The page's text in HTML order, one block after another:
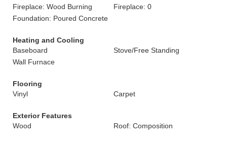
Fireplace: Wood Burning
Fireplace: 0
Foundation: Poured Concrete
Heating and Cooling
Baseboard
Stove/Free Standing
Wall Furnace
Flooring
Vinyl
Carpet
Exterior Features
Wood
Roof: Composition